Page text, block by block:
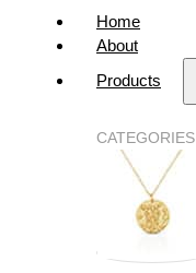
Home
About
Products
CATEGORIES